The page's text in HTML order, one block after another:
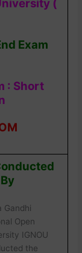
(
Exam
: Short
By
Gandhi
Open
IGNOU
the